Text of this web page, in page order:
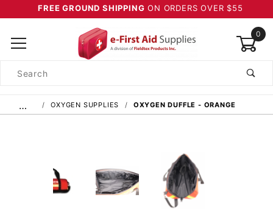
FREE GROUND SHIPPING ON ORDERS OVER $55
0
Search
… OXYGEN SUPPLIES OXYGEN DUFFLE - ORANGE